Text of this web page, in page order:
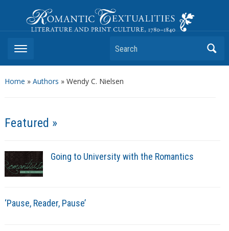
Romantic Textualities
Literature and Print Culture, 1780–1840
Search
Home » Authors » Wendy C. Nielsen
Featured »
Going to University with the Romantics
‘Pause, Reader, Pause’